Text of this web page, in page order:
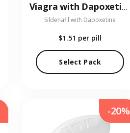
Viagra with Dapoxetine
Sildenafil with Dapoxetine
$1.51 per pill
Select Pack
-20%